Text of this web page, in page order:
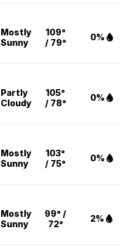
Mostly
Sunny
109°
/ 79°
0%
Partly
Cloudy
105°
/ 78°
0%
Mostly
Sunny
103°
/ 75°
0%
Mostly
Sunny
99° /
72°
2%